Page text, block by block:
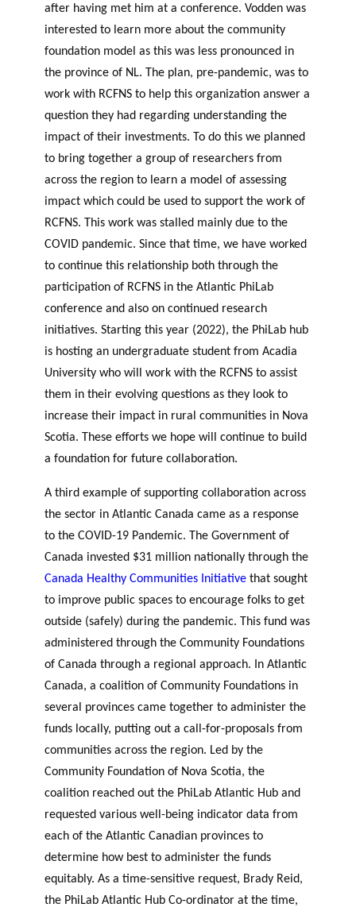
after having met him at a conference. Vodden was
interested to learn more about the community
foundation model as this was less pronounced in
the province of NL. The plan, pre-pandemic, was to
work with RCFNS to help this organization answer a
question they had regarding understanding the
impact of their investments. To do this we planned
to bring together a group of researchers from
across the region to learn a model of assessing
impact which could be used to support the work of
RCFNS. This work was stalled mainly due to the
COVID pandemic. Since that time, we have worked
to continue this relationship both through the
participation of RCFNS in the Atlantic PhiLab
conference and also on continued research
initiatives. Starting this year (2022), the PhiLab hub
is hosting an undergraduate student from Acadia
University who will work with the RCFNS to assist
them in their evolving questions as they look to
increase their impact in rural communities in Nova
Scotia. These efforts we hope will continue to build
a foundation for future collaboration.
A third example of supporting collaboration across
the sector in Atlantic Canada came as a response
to the COVID-19 Pandemic. The Government of
Canada invested $31 million nationally through the
Canada Healthy Communities Initiative that sought
to improve public spaces to encourage folks to get
outside (safely) during the pandemic. This fund was
administered through the Community Foundations
of Canada through a regional approach. In Atlantic
Canada, a coalition of Community Foundations in
several provinces came together to administer the
funds locally, putting out a call-for-proposals from
communities across the region. Led by the
Community Foundation of Nova Scotia, the
coalition reached out the PhiLab Atlantic Hub and
requested various well-being indicator data from
each of the Atlantic Canadian provinces to
determine how best to administer the funds
equitably. As a time-sensitive request, Brady Reid,
the PhiLab Atlantic Hub Co-ordinator at the time,